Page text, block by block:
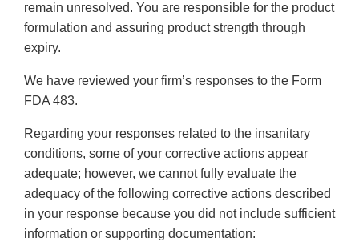
remain unresolved. You are responsible for the product
formulation and assuring product strength through
expiry.
We have reviewed your firm’s responses to the Form
FDA 483.
Regarding your responses related to the insanitary
conditions, some of your corrective actions appear
adequate; however, we cannot fully evaluate the
adequacy of the following corrective actions described
in your response because you did not include sufficient
information or supporting documentation: